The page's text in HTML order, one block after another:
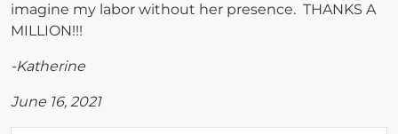
imagine my labor without her presence. THANKS A
MILLION!!!
-Katherine
June 16, 2021